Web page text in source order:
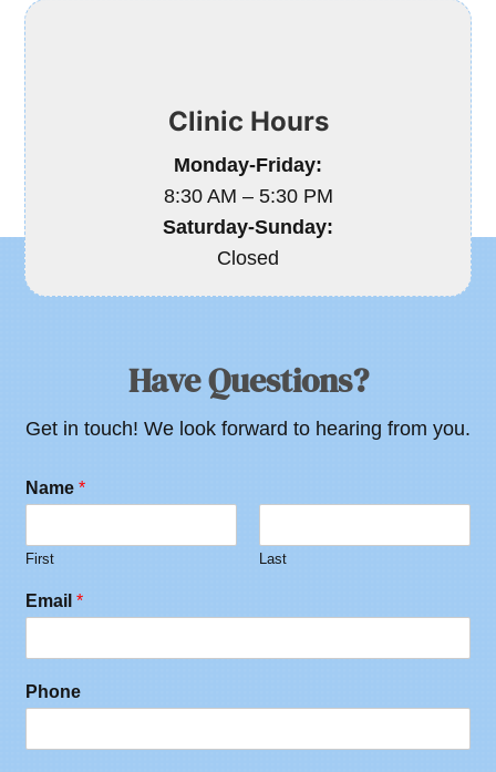
Clinic Hours
Monday-Friday:
8:30 AM – 5:30 PM
Saturday-Sunday:
Closed
Have Questions?
Get in touch! We look forward to hearing from you.
Name*
First Last
Email*
Phone